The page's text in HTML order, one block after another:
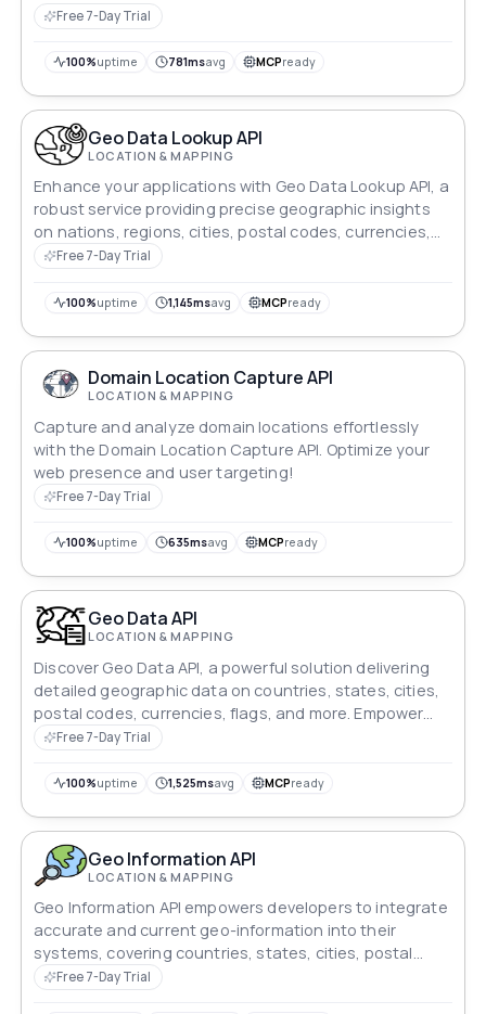
names, detailed resort data, and entry ticket prices via
Free 7-Day Trial
100%uptime 781msavg MCPready
Geo Data Lookup API
LOCATION & MAPPING
Enhance your applications with Geo Data Lookup API, a
robust service providing precise geographic insights
on nations, regions, cities, postal codes, currencies,
and flags in one convenient platform.
Free 7-Day Trial
100%uptime 1,145msavg MCPready
Domain Location Capture API
LOCATION & MAPPING
Capture and analyze domain locations effortlessly
with the Domain Location Capture API. Optimize your
web presence and user targeting!
Free 7-Day Trial
100%uptime 635msavg MCPready
Geo Data API
LOCATION & MAPPING
Discover Geo Data API, a powerful solution delivering
detailed geographic data on countries, states, cities,
postal codes, currencies, flags, and more. Empower
your apps with reliable, real-time geo-information.
Free 7-Day Trial
100%uptime 1,525msavg MCPready
Geo Information API
LOCATION & MAPPING
Geo Information API empowers developers to integrate
accurate and current geo-information into their
systems, covering countries, states, cities, postal
codes, currencies, and national flags.
Free 7-Day Trial